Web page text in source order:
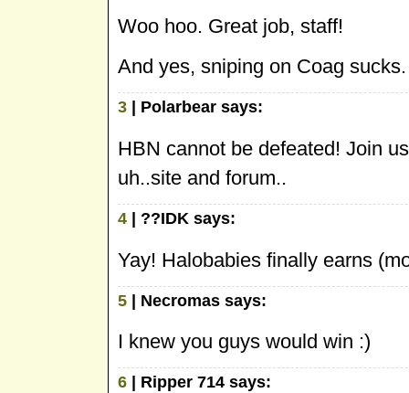
Woo hoo. Great job, staff!
And yes, sniping on Coag sucks.
3 | Polarbear says:
HBN cannot be defeated! Join
uh..site and forum..
4 | ??IDK says:
Yay! Halobabies finally earns
5 | Necromas says:
I knew you guys would win :)
6 | Ripper 714 says: